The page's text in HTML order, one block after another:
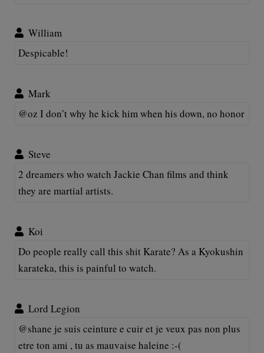
William
Despicable!
Mark
@oz I don’t why he kick him when his down, no honor
Steve
2 dreamers who watch Jackie Chan films and think
they are martial artists.
Koi
Do people really call this shit Karate? As a Kyokushin
karateka, this is painful to watch.
Lord Legion
@shane je suis ceinture e cuir et je veux pas non plus
etre ton ami , tu as mauvaise haleine :-(